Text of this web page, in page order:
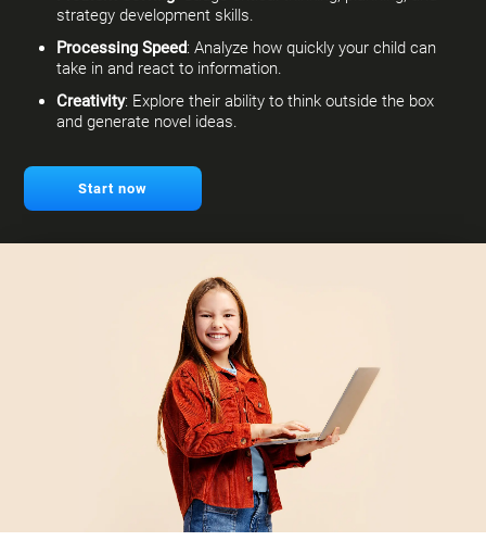
strategy development skills.
Processing Speed: Analyze how quickly your child can
take in and react to information.
Creativity: Explore their ability to think outside the box
and generate novel ideas.
Start now